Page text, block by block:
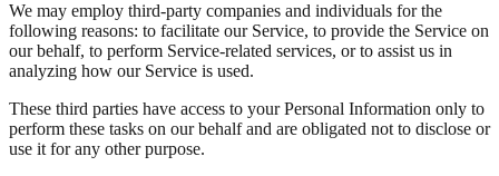
We may employ third-party companies and individuals for the
following reasons: to facilitate our Service, to provide the Service on
our behalf, to perform Service-related services, or to assist us in
analyzing how our Service is used.
These third parties have access to your Personal Information only to
perform these tasks on our behalf and are obligated not to disclose or
use it for any other purpose.